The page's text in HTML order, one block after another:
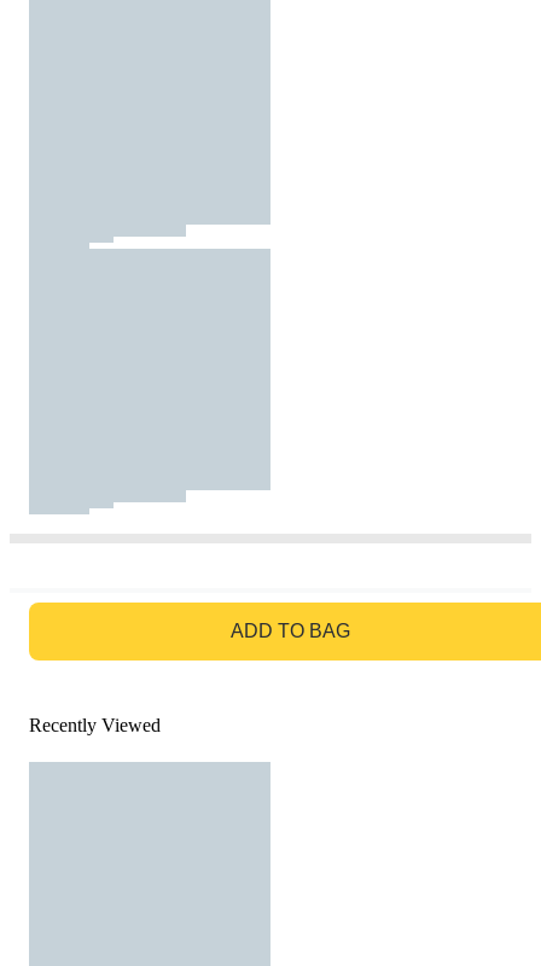
ADD TO BAG
Recently Viewed